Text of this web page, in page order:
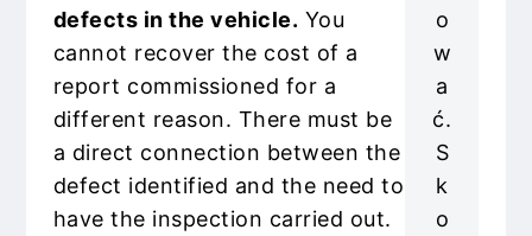
defects in the vehicle. You
cannot recover the cost of a
report commissioned for a
different reason. There must be
a direct connection between the
defect identified and the need to
have the inspection carried out.
o
w
a
ć.
S
k
o